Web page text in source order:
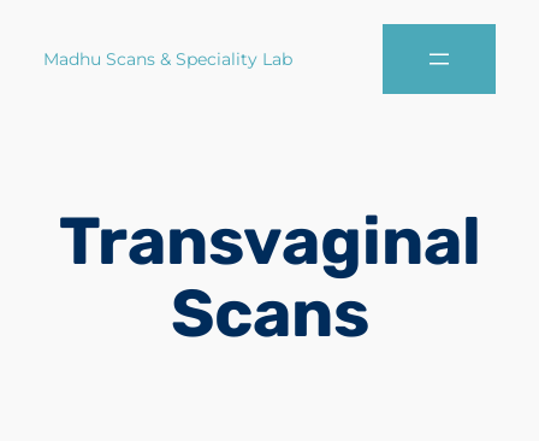
Madhu Scans & Speciality Lab
Transvaginal
Scans